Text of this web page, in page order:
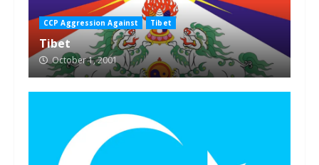
CCP Aggression Against Tibet
Tibet
October 1, 2001